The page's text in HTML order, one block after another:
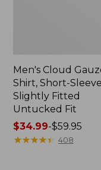
Men's Cloud
Shirt, Short-
Slightly Fitted
Untucked Fit
Price
range
$34.99-$59.95
★★★★★
★★★★★ 408